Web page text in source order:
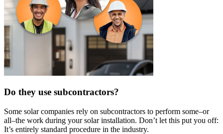
Do they use subcontractors?
Some solar companies rely on subcontractors to perform some–or
all–the work during your solar installation. Don’t let this put you off:
It’s entirely standard procedure in the industry.